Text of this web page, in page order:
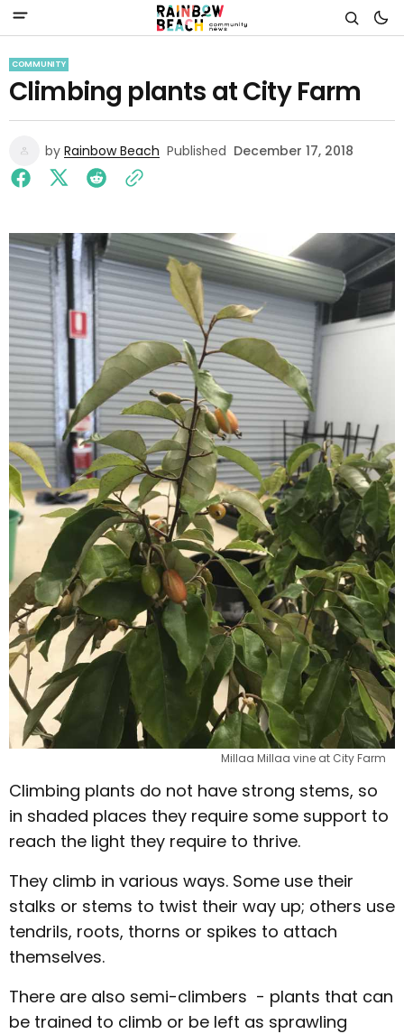
COMMUNITY
Climbing plants at City Farm
by Rainbow Beach Published December 17, 2018
Millaa Millaa vine at City Farm
Climbing plants do not have strong stems, so
in shaded places they require some support to
reach the light they require to thrive.
They climb in various ways. Some use their
stalks or stems to twist their way up; others use
tendrils, roots, thorns or spikes to attach
themselves.
There are also semi-climbers - plants that can
be trained to climb or be left as sprawling